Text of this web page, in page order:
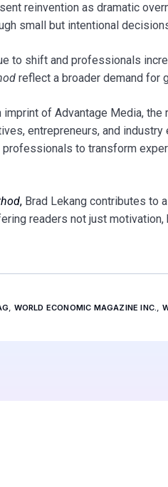
reinvention as dramatic
small but intentional
to shift and professionals
reflect a broader demand for
imprint of Advantage Media,
entrepreneurs, and
to transform
, Brad Lekang contributes to
readers not just
, WORLD ECONOMIC MAGAZINE INC.,